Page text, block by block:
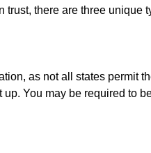
there are three
as not all states permit
You may be required to